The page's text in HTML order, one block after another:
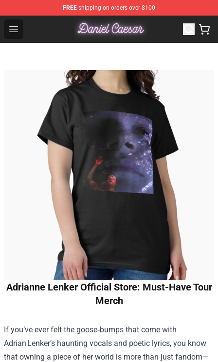
FREE shipping on orders over $100
Open menu
Daniel Caesar Shop - Official Daniel Caesar
Adrianne Lenker Official Store: Must-Have Tour
Merch
If you’ve ever felt the goose‑bumps that come with
Adrian Lenker’s haunting vocals and poetic lyrics, you know
that owning a piece of her world is more than just fandom—